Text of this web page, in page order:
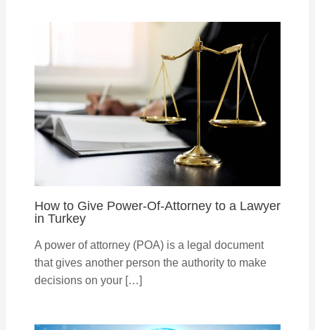
How to Give Power-Of-Attorney to a Lawyer
in Turkey
A power of attorney (POA) is a legal document
that gives another person the authority to make
decisions on your […]